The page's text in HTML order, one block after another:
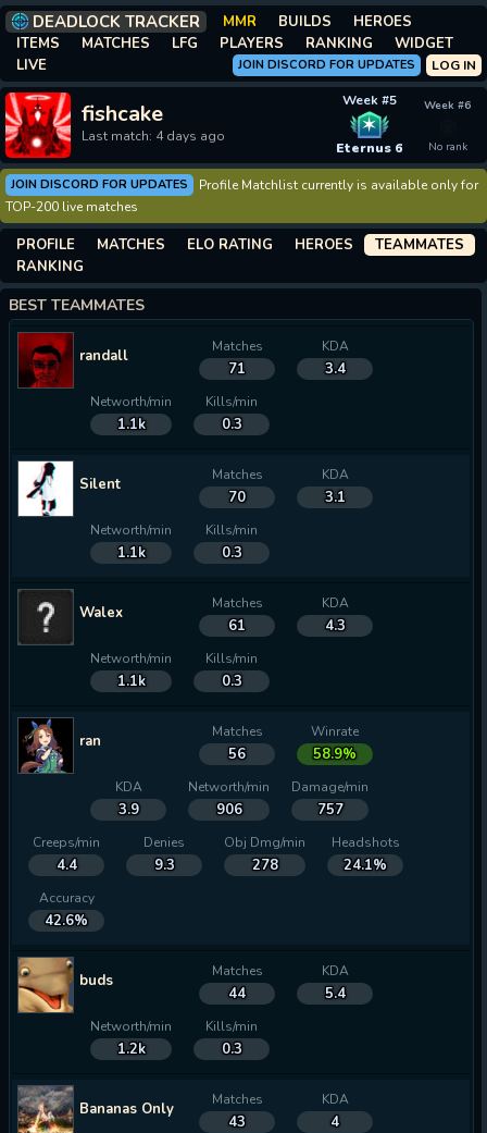
DEADLOCK TRACKER MMR BUILDS
HEROES
ITEMS
MATCHES LFG PLAYERS RANKING
WIDGET
LIVE
LOG IN
JOIN DISCORD FOR UPDATES
fishcake
Last match: 4 days ago
Week #6
No rank
Week #5
✶
Eternus 6
JOIN DISCORD FOR UPDATES
Profile Matchlist currently is available only for
TOP-200 live matches
PROFILE MATCHES ELO RATING HEROES
TEAMMATES
RANKING
BEST TEAMMATES
randall Matches
71
KDA
3.4
Networth/min
1.1k
Kills/min
0.3
Silent Matches
70
KDA
3.1
Networth/min
1.1k
Kills/min
0.3
Walex Matches
61
KDA
4.3
Networth/min
1.1k
Kills/min
0.3
ran Matches
56
Winrate
58.9%
KDA
3.9
Networth/min
906
Damage/min
757
Creeps/min
4.4
Denies
9.3
Obj Dmg/min
278
Headshots
24.1%
Accuracy
42.6%
buds Matches
44
KDA
5.4
Networth/min
1.2k
Kills/min
0.3
Bananas Only Matches
43
KDA
4